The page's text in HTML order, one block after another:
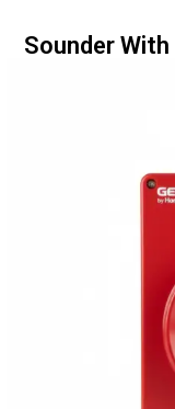
Sounder With